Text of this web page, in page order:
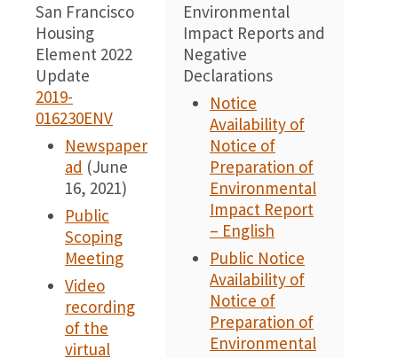
San Francisco
Housing
Element 2022
Update
2019-
016230ENV
Newspaper
ad (June
16, 2021)
Public
Scoping
Meeting
Video
recording
of the
virtual
Environmental
Impact Reports and
Negative
Declarations
Notice
Availability of
Notice of
Preparation of
Environmental
Impact Report
– English
Public Notice
Availability of
Notice of
Preparation of
Environmental